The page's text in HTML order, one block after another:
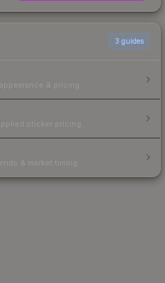
3 guides
& pricing.
sticker pricing.
& market timing.